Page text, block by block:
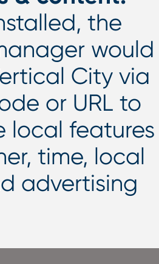
the
would
City via
or URL to
local features
time, local
advertising